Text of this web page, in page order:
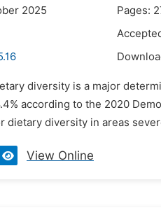
2025
Pages:
diversity is a major
according to the 2020
dietary diversity in areas
View Online